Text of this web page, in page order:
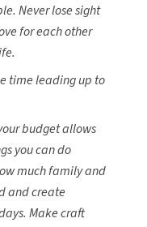
Never lose sight
for each other
time leading up to
budget allows
you can do
much family and
and create
Make craft